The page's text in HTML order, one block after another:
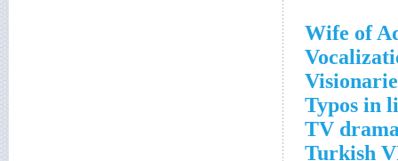
Wife of
Typos in
TV
Turkish